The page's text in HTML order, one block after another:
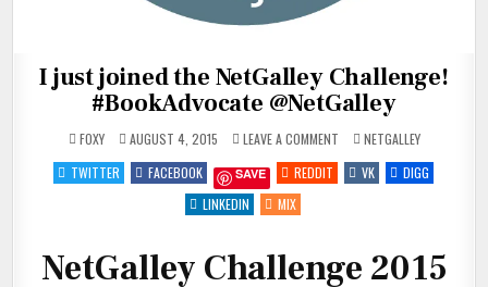
I just joined the NetGalley Challenge!
#BookAdvocate @NetGalley
FOXY AUGUST 4, 2015 LEAVE A COMMENTON
JUST
JOINED
THE
POSTED
IN
NETGALLEY
TWITTER
FACEBOOK SAVE REDDIT VK
DIGG
LINKEDIN
MIX
NetGalley Challenge 2015